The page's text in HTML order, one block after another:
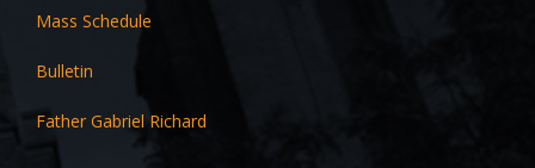
Mass Schedule
Bulletin
Father Gabriel Richard